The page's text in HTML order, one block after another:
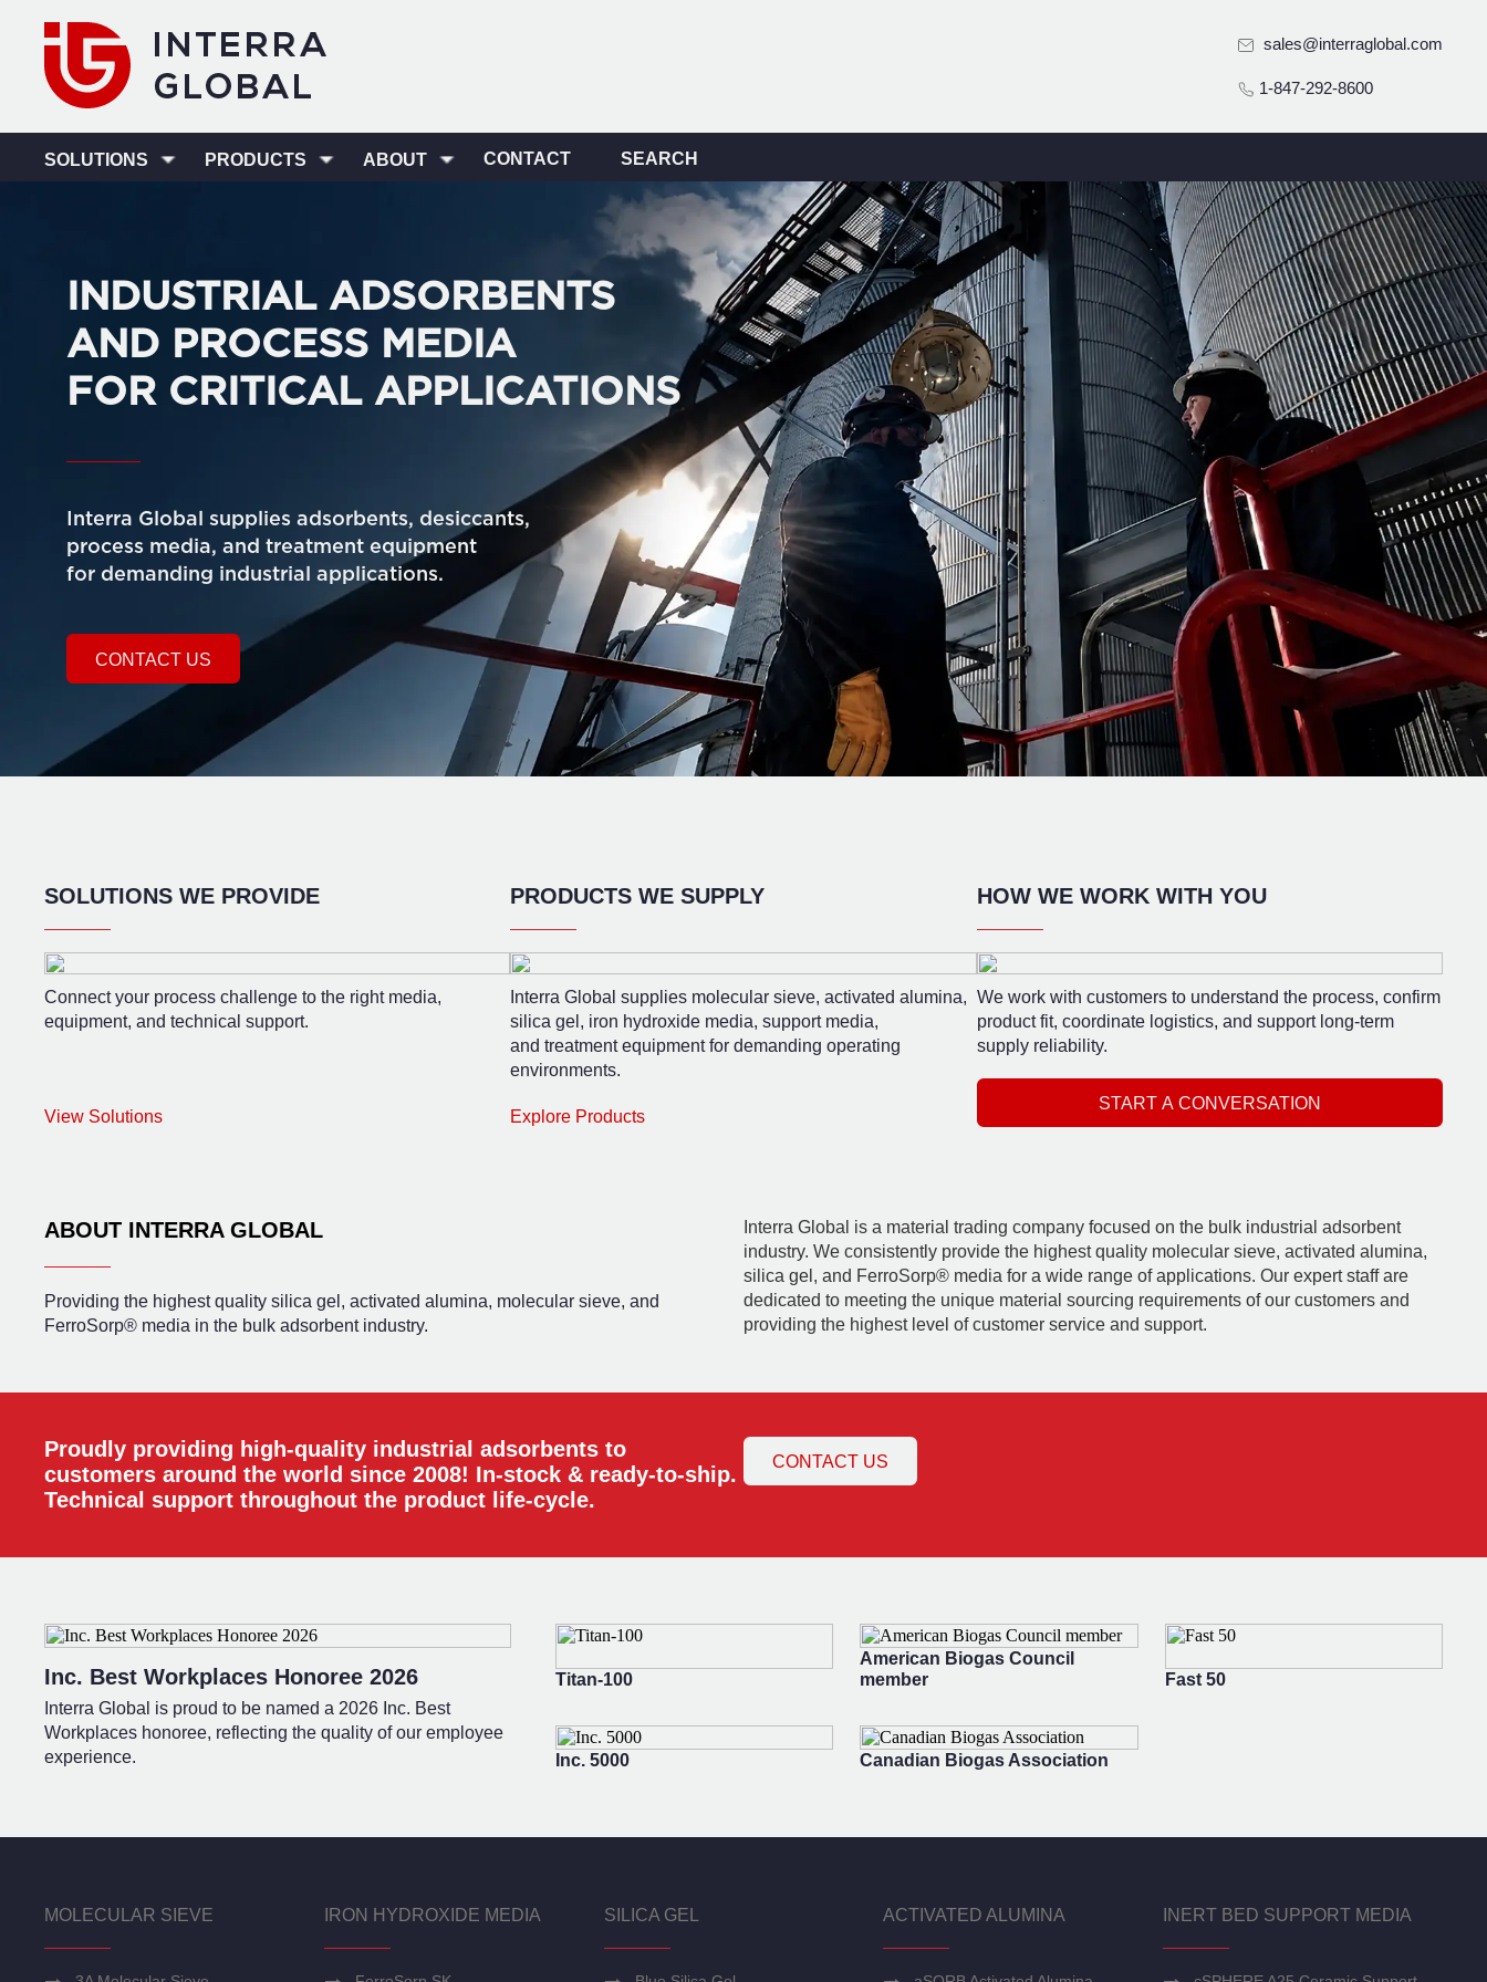
sales@interraglobal.com
1-847-292-8600
SOLUTIONS PRODUCTS ABOUT CONTACT SEARCH
INDUSTRIAL ADSORBENTS
AND PROCESS MEDIA
FOR CRITICAL APPLICATIONS
Interra Global supplies adsorbents, desiccants,
process media, and treatment equipment
for demanding industrial applications.
CONTACT US
SOLUTIONS WE PROVIDE
Connect your process challenge to the right media,
equipment, and technical support.
View Solutions
PRODUCTS WE SUPPLY
Interra Global supplies molecular sieve, activated alumina,
silica gel, iron hydroxide media, support media,
and treatment equipment for demanding operating
environments.
Explore Products
HOW WE WORK WITH YOU
We work with customers to understand the process, confirm
product fit, coordinate logistics, and support long-term
supply reliability.
START A CONVERSATION
ABOUT INTERRA GLOBAL
Providing the highest quality silica gel, activated alumina, molecular sieve, and
FerroSorp® media in the bulk adsorbent industry.
Interra Global is a material trading company focused on the bulk industrial adsorbent
industry. We consistently provide the highest quality molecular sieve, activated alumina,
silica gel, and FerroSorp® media for a wide range of applications. Our expert staff are
dedicated to meeting the unique material sourcing requirements of our customers and
providing the highest level of customer service and support.
Proudly providing high-quality industrial adsorbents to
customers around the world since 2008! In-stock & ready-to-ship.
Technical support throughout the product life-cycle.
CONTACT US
Inc. Best Workplaces Honoree 2026
Interra Global is proud to be named a 2026 Inc. Best
Workplaces honoree, reflecting the quality of our employee
experience.
Titan-100
American Biogas Council
member
Fast 50
Inc. 5000 Canadian Biogas Association
MOLECULAR SIEVE IRON HYDROXIDE MEDIA SILICA GEL ACTIVATED ALUMINA INERT BED SUPPORT MEDIA